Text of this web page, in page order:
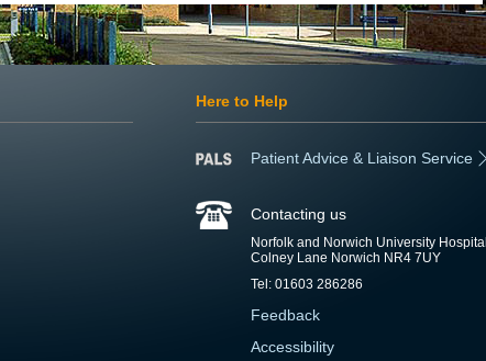
Here to Help
Patient Advice & Liaison Service
Contacting us
Norfolk and Norwich University Hospital
Colney Lane Norwich NR4 7UY
Tel: 01603 286286
Feedback
Accessibility